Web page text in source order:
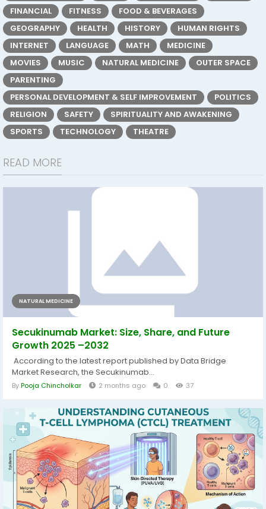
FINANCIAL
FITNESS
FOOD & BEVERAGES
GEOGRAPHY
HEALTH HISTORY
HUMAN RIGHTS
INTERNET
LANGUAGE MATH
MEDICINE
MOVIES
MUSIC NATURAL MEDICINE
OUTER SPACE
PARENTING
PERSONAL DEVELOPMENT & SELF IMPROVEMENT
POLITICS
RELIGION
SAFETY
SPIRITUALITY AND AWAKENING
SPORTS
TECHNOLOGY THEATRE
READ MORE
NATURAL MEDICINE
Secukinumab Market: Size, Share, and Future
Growth 2025 –2032
According to the latest report published by Data Bridge
Market Research, the Secukinumab...
ByPooja Chincholkar 2 months ago 0 37